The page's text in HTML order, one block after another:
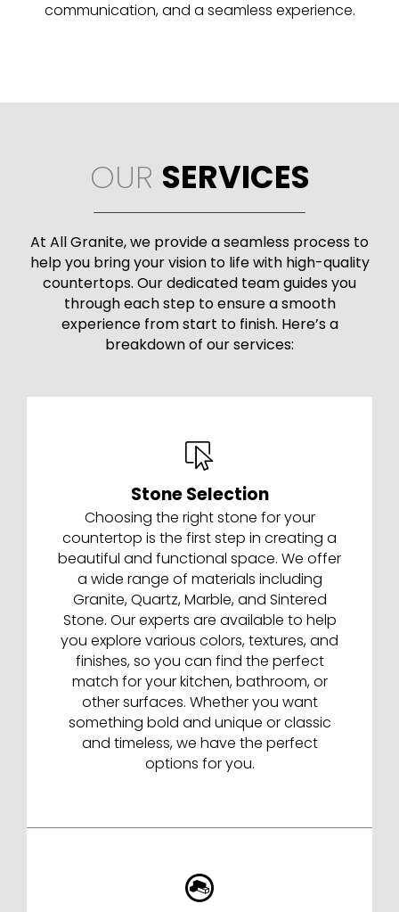
communication, and a seamless experience.
OUR SERVICES
At All Granite, we provide a seamless process to
help you bring your vision to life with high-quality
countertops. Our dedicated team guides you
through each step to ensure a smooth
experience from start to finish. Here’s a
breakdown of our services:
Stone Selection
Choosing the right stone for your
countertop is the first step in creating a
beautiful and functional space. We offer
a wide range of materials including
Granite, Quartz, Marble, and Sintered
Stone. Our experts are available to help
you explore various colors, textures, and
finishes, so you can find the perfect
match for your kitchen, bathroom, or
other surfaces. Whether you want
something bold and unique or classic
and timeless, we have the perfect
options for you.